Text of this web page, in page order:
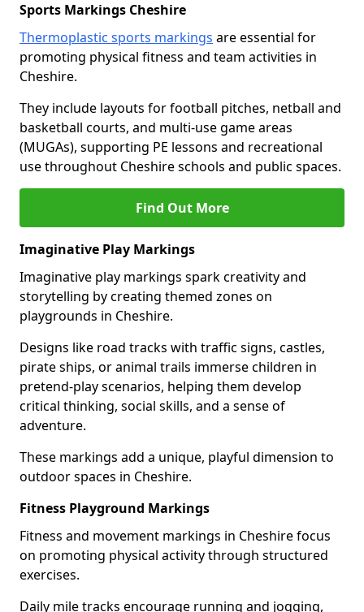
Sports Markings Cheshire
Thermoplastic sports markings are essential for
promoting physical fitness and team activities in
Cheshire.
They include layouts for football pitches, netball and
basketball courts, and multi-use game areas
(MUGAs), supporting PE lessons and recreational
use throughout Cheshire schools and public spaces.
Find Out More
Imaginative Play Markings
Imaginative play markings spark creativity and
storytelling by creating themed zones on
playgrounds in Cheshire.
Designs like road tracks with traffic signs, castles,
pirate ships, or animal trails immerse children in
pretend-play scenarios, helping them develop
critical thinking, social skills, and a sense of
adventure.
These markings add a unique, playful dimension to
outdoor spaces in Cheshire.
Fitness Playground Markings
Fitness and movement markings in Cheshire focus
on promoting physical activity through structured
exercises.
Daily mile tracks encourage running and jogging,